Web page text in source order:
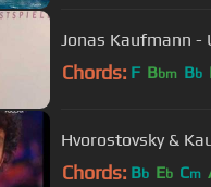
Jonas Kaufmann -
Chords: F Bbm Bb
Hvorostovsky &
Chords: Bb Eb Cm